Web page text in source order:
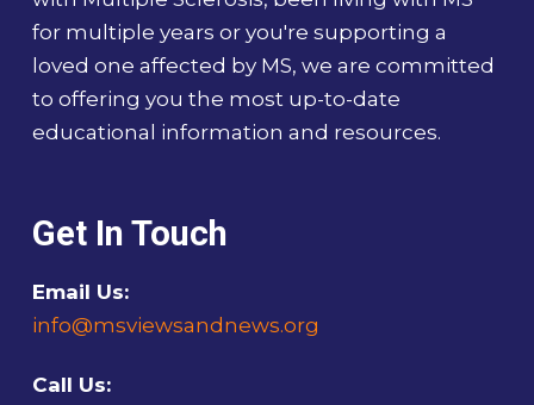
for multiple years or you're supporting a
loved one affected by MS, we are committed
to offering you the most up-to-date
educational information and resources.
Get In Touch
Email Us:
info@msviewsandnews.org
Call Us: